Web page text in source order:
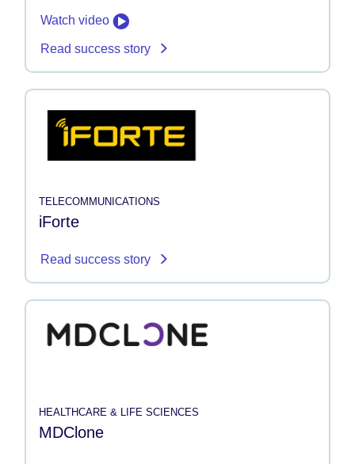
Watch video
Read success story
TELECOMMUNICATIONS
iForte
Read success story
HEALTHCARE & LIFE SCIENCES
MDClone